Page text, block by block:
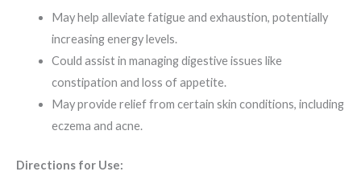
May help alleviate fatigue and exhaustion, potentially
increasing energy levels.
Could assist in managing digestive issues like
constipation and loss of appetite.
May provide relief from certain skin conditions, including
eczema and acne.
Directions for Use: